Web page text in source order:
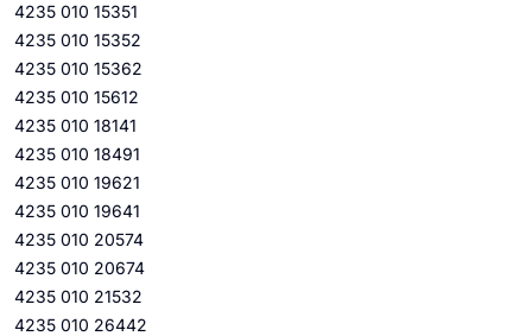
4235 010 15351
4235 010 15352
4235 010 15362
4235 010 15612
4235 010 18141
4235 010 18491
4235 010 19621
4235 010 19641
4235 010 20574
4235 010 20674
4235 010 21532
4235 010 26442